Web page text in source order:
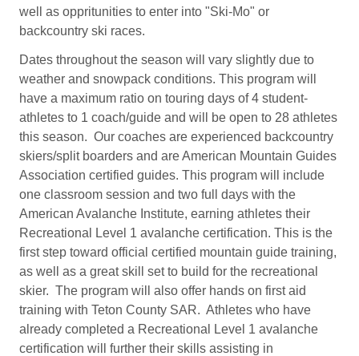
well as oppritunities to enter into "Ski-Mo" or
backcountry ski races.
Dates throughout the season will vary slightly due to
weather and snowpack conditions. This program will
have a maximum ratio on touring days of 4 student-
athletes to 1 coach/guide and will be open to 28 athletes
this season. Our coaches are experienced backcountry
skiers/split boarders and are American Mountain Guides
Association certified guides. This program will include
one classroom session and two full days with the
American Avalanche Institute, earning athletes their
Recreational Level 1 avalanche certification. This is the
first step toward official certified mountain guide training,
as well as a great skill set to build for the recreational
skier. The program will also offer hands on first aid
training with Teton County SAR. Athletes who have
already completed a Recreational Level 1 avalanche
certification will further their skills assisting in